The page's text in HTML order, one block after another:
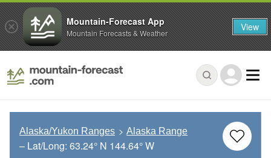
Alaska/Yukon Ranges Alaska Range
– Lat/Long: 63.24° N 144.64° W
Mountain-Forecast App
Mountain Forecasts & Weather View